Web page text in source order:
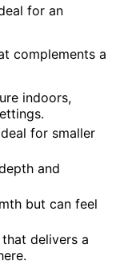
for an
complements a
indoors,
for smaller
and
but can feel
delivers a